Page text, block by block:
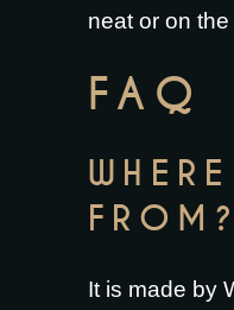
neat or on
FAQ
FROM?
It is made by